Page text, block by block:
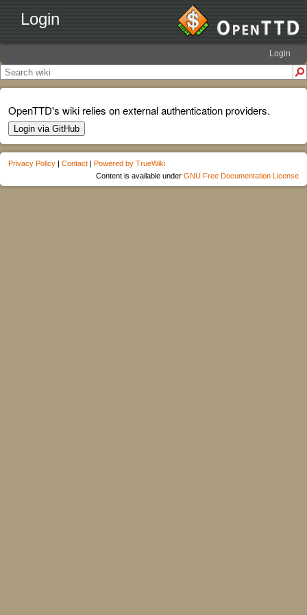
Login
Login
OpenTTD's wiki relies on external authentication providers.
Login via GitHub
Privacy Policy | Contact | Powered by TrueWiki
Content is available under GNU Free Documentation License